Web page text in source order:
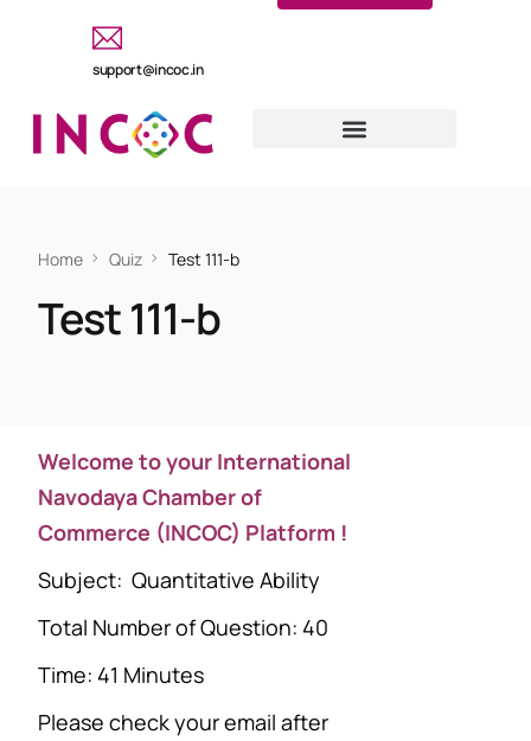
support@incoc.in
Home Quiz Test 111-b
Test 111-b
Welcome to your International
Navodaya Chamber of
Commerce (INCOC) Platform !
Subject: Quantitative Ability
Total Number of Question: 40
Time: 41 Minutes
Please check your email after